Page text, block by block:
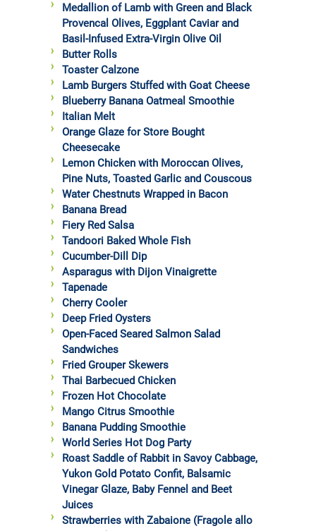
Medallion of Lamb with Green and Black
Provencal Olives, Eggplant Caviar and
Basil-Infused Extra-Virgin Olive Oil
Butter Rolls
Toaster Calzone
Lamb Burgers Stuffed with Goat Cheese
Blueberry Banana Oatmeal Smoothie
Italian Melt
Orange Glaze for Store Bought
Cheesecake
Lemon Chicken with Moroccan Olives,
Pine Nuts, Toasted Garlic and Couscous
Water Chestnuts Wrapped in Bacon
Banana Bread
Fiery Red Salsa
Tandoori Baked Whole Fish
Cucumber-Dill Dip
Asparagus with Dijon Vinaigrette
Tapenade
Cherry Cooler
Deep Fried Oysters
Open-Faced Seared Salmon Salad
Sandwiches
Fried Grouper Skewers
Thai Barbecued Chicken
Frozen Hot Chocolate
Mango Citrus Smoothie
Banana Pudding Smoothie
World Series Hot Dog Party
Roast Saddle of Rabbit in Savoy Cabbage,
Yukon Gold Potato Confit, Balsamic
Vinegar Glaze, Baby Fennel and Beet
Juices
Strawberries with Zabaione (Fragole allo